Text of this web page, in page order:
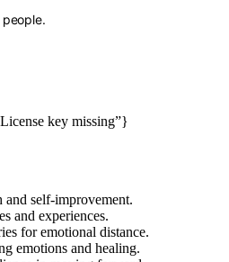
people.
key missing”}
and self-improvement.
and experiences.
for emotional distance.
emotions and healing.